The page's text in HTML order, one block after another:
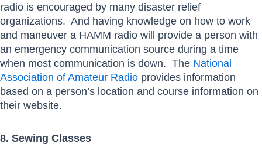
radio is encouraged by many disaster relief
organizations. And having knowledge on how to work
and maneuver a HAMM radio will provide a person with
an emergency communication source during a time
when most communication is down. The National
Association of Amateur Radio provides information
based on a person’s location and course information on
their website.
8. Sewing Classes